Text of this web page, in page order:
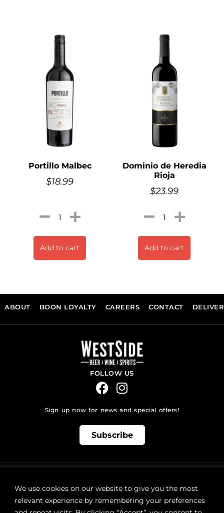
We use cookies on our website to give you the most
relevant experience by remembering your preferences
Portillo Malbec
$18.99
Add to cart
Dominio de Heredia
Rioja
$23.99
Add to cart
ABOUT BOON LOYALTY CAREERS CONTACT
FOLLOW US
Sign up now for news and special offers!
Subscribe
orders@westsidebeerwinespirits.ca
(902) 835 4112 Ext: 4
RETAIL STORE HOURS: